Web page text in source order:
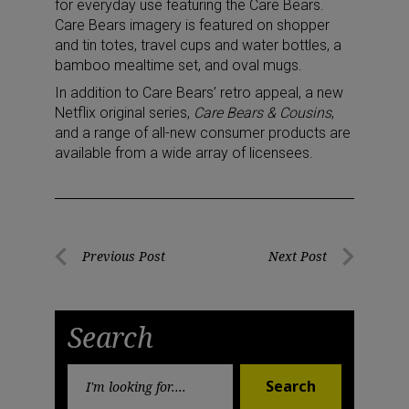
for everyday use featuring the Care Bears.
Care Bears imagery is featured on shopper
and tin totes, travel cups and water bottles, a
bamboo mealtime set, and oval mugs.
In addition to Care Bears’ retro appeal, a new
Netflix original series, Care Bears & Cousins,
and a range of all-new consumer products are
available from a wide array of licensees.
PostPrevious Post Next Post
Search
Search